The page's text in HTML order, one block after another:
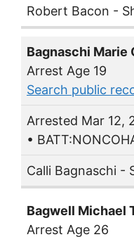
Robert Bacon -
Bagnaschi Marie
Arrest Age 19
Search public
Arrested Mar 12,
•
Calli Bagnaschi -
Bagwell Michael
Arrest Age 26